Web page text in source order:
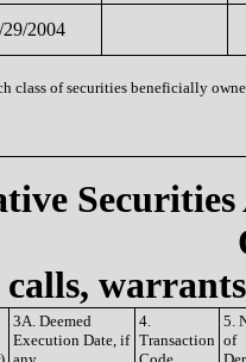
29/2004
class of securities beneficially
calls,
3A. Deemed
Execution Date, if
4.
Transaction
5.
of